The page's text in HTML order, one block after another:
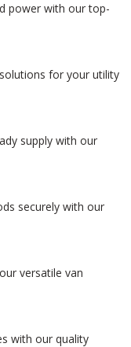
power with our top-
for your utility
supply with our
securely with our
versatile van
with our quality